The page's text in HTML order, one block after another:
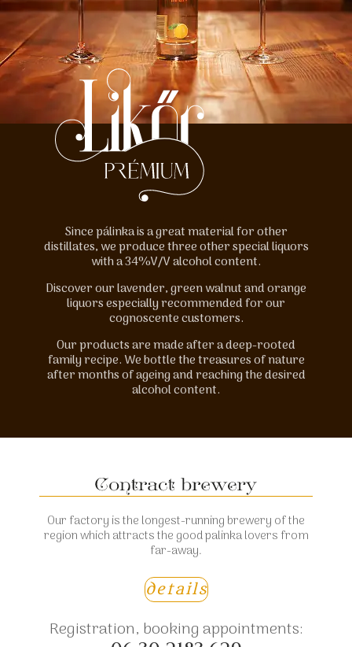
Since pálinka is a great material for other
distillates, we produce three other special liquors
with a 34%V/V alcohol content.
Discover our lavender, green walnut and orange
liquors especially recommended for our
cognoscente customers.
Our products are made after a deep-rooted
family recipe. We bottle the treasures of nature
after months of ageing and reaching the desired
alcohol content.
Our factory is the longest-running brewery of the
region which attracts the good palinka lovers from
far-away.
details
Registration, booking appointments: